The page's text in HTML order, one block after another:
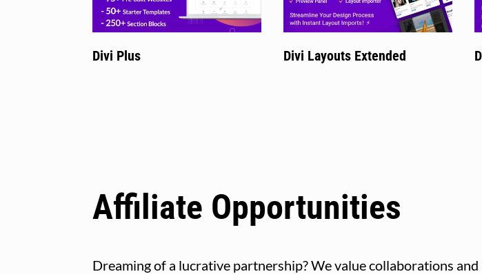
Divi Plus Divi Layouts Extended
Affiliate Opportunities
Dreaming of a lucrative partnership? We value collaborations